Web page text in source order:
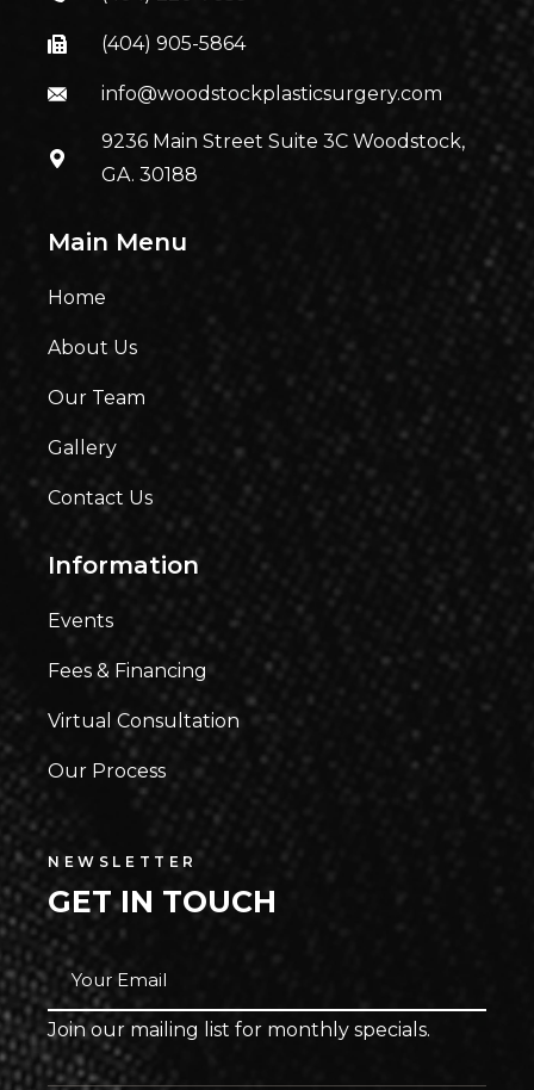
(404) 905-5864
info@woodstockplasticsurgery.com
9236 Main Street Suite 3C Woodstock,
GA. 30188
Main Menu
Home
About Us
Our Team
Gallery
Contact Us
Information
Events
Fees & Financing
Virtual Consultation
Our Process
NEWSLETTER
GET IN TOUCH
Join our mailing list for monthly specials.